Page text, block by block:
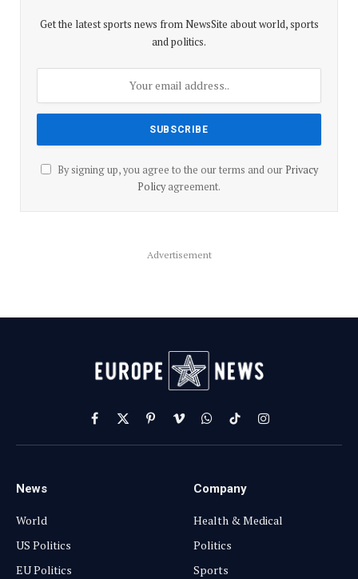
Get the latest sports news from NewsSite about world, sports
and politics.
By signing up, you agree to the our terms and our Privacy
Policyagreement.
Advertisement
Facebook
X
(Twitter)
PinterestVimeoWhatsApp
TikTokInstagram
News
World
US Politics
EU Politics
Company
Health & Medical
Politics
Sports